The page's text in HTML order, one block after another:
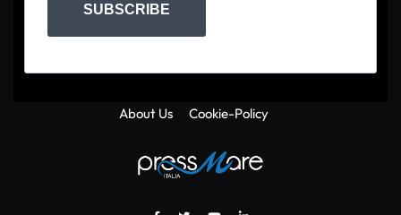
SUBSCRIBE
About Us Cookie-Policy